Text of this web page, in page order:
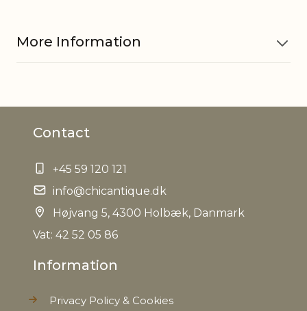
More Information
Fits with
Tariffnumber 9405500090
Weight
Net Weight
Contact
+45 59 120 121
info@chicantique.dk
Højvang 5, 4300 Holbæk, Danmark
Vat: 42 52 05 86
Information
Privacy Policy & Cookies